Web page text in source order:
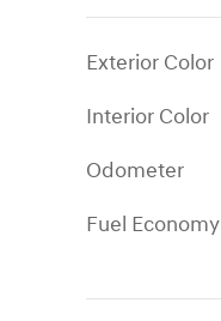
Exterior Color
Interior Color
Odometer
Fuel Economy